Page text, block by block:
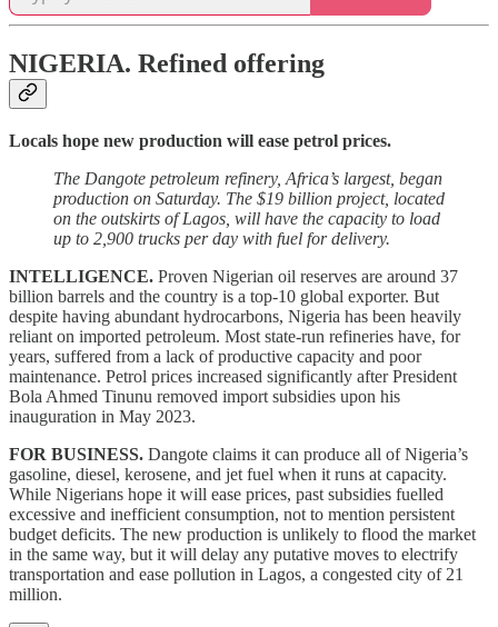
NIGERIA. Refined offering
Locals hope new production will ease petrol prices.
The Dangote petroleum refinery, Africa’s largest, began
production on Saturday. The $19 billion project, located
on the outskirts of Lagos, will have the capacity to load
up to 2,900 trucks per day with fuel for delivery.
INTELLIGENCE. Proven Nigerian oil reserves are around 37
billion barrels and the country is a top-10 global exporter. But
despite having abundant hydrocarbons, Nigeria has been heavily
reliant on imported petroleum. Most state-run refineries have, for
years, suffered from a lack of productive capacity and poor
maintenance. Petrol prices increased significantly after President
Bola Ahmed Tinunu removed import subsidies upon his
inauguration in May 2023.
FOR BUSINESS. Dangote claims it can produce all of Nigeria’s
gasoline, diesel, kerosene, and jet fuel when it runs at capacity.
While Nigerians hope it will ease prices, past subsidies fuelled
excessive and inefficient consumption, not to mention persistent
budget deficits. The new production is unlikely to flood the market
in the same way, but it will delay any putative moves to electrify
transportation and ease pollution in Lagos, a congested city of 21
million.